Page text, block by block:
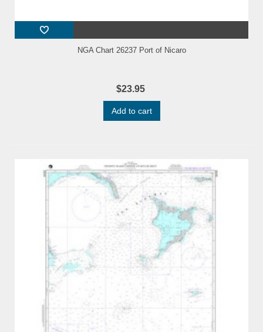
NGA Chart 26237 Port of Nicaro
$23.95
Add to cart